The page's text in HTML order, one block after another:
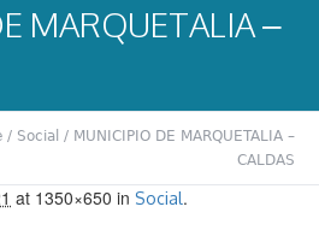
MARQUETALIA –
/ Social / MUNICIPIO DE MARQUETALIA –
CALDAS
at 1350×650 in Social.